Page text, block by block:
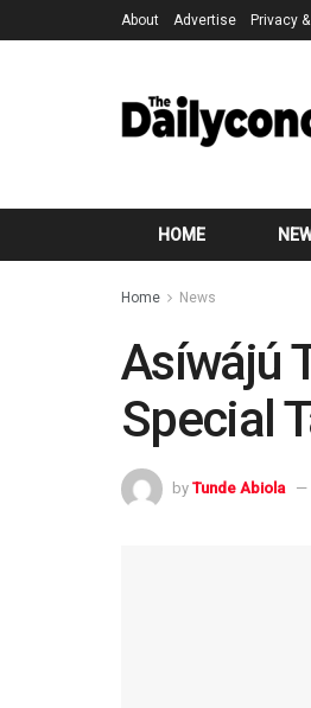
About Advertise Privacy
HOME
Home News
Asíwájú
Special
by Tunde Abiola